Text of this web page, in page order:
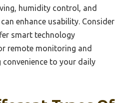
humidity control, and
enhance usability. Consider
smart technology
remote monitoring and
to your daily